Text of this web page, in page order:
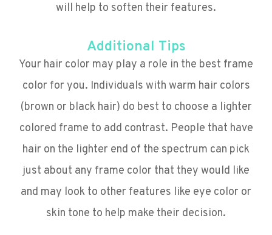
will help to soften their features.
Additional Tips
Your hair color may play a role in the best frame
color for you. Individuals with warm hair colors
(brown or black hair) do best to choose a lighter
colored frame to add contrast. People that have
hair on the lighter end of the spectrum can pick
just about any frame color that they would like
and may look to other features like eye color or
skin tone to help make their decision.